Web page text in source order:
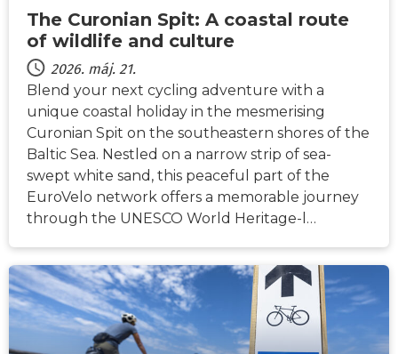
The Curonian Spit: A coastal route
of wildlife and culture
2026. máj. 21.
Blend your next cycling adventure with a
unique coastal holiday in the mesmerising
Curonian Spit on the southeastern shores of the
Baltic Sea. Nestled on a narrow strip of sea-
swept white sand, this peaceful part of the
EuroVelo network offers a memorable journey
through the UNESCO World Heritage-l…
HÍREK